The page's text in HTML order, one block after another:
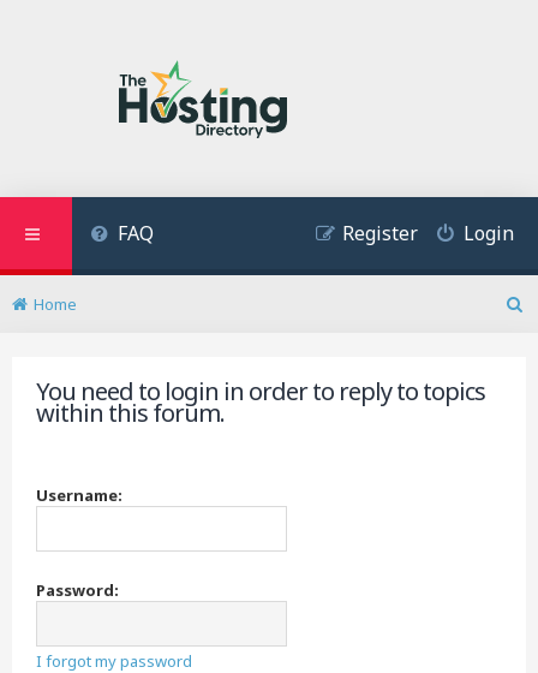
FAQ Login
Register
Home
You need to login in order to reply to topics
within this forum.
Username:
Password:
I forgot my password